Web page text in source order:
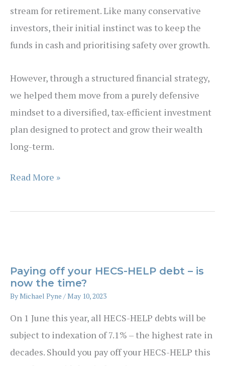
stream for retirement. Like many conservative
investors, their initial instinct was to keep the
funds in cash and prioritising safety over growth.
However, through a structured financial strategy,
we helped them move from a purely defensive
mindset to a diversified, tax-efficient investment
plan designed to protect and grow their wealth
long-term.
Case
Strategic
Sale
of
a
Farm
Read More »
Paying off your HECS-HELP debt – is
now the time?
ByMichael Pyne /May 10, 2023
On 1 June this year, all HECS-HELP debts will be
subject to indexation of 7.1% – the highest rate in
decades. Should you pay off your HECS-HELP this